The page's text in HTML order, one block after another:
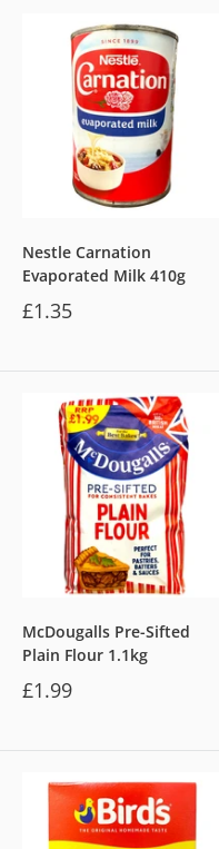
Nestle Carnation
Evaporated Milk 410g
£1.35
McDougalls Pre-Sifted
Plain Flour 1.1kg
£1.99